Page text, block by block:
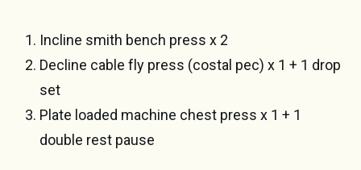
Incline smith bench press x 2
Decline cable fly press (costal pec) x 1 + 1 drop
set
Plate loaded machine chest press x 1 + 1
double rest pause